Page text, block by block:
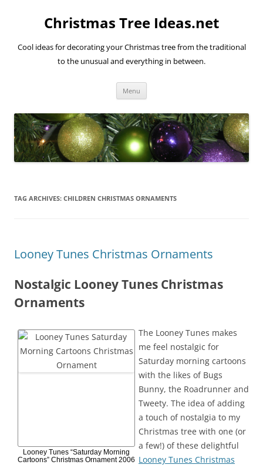
Christmas Tree Ideas.net
Cool ideas for decorating your Christmas tree from the traditional
to the unusual and everything in between.
Menu
TAG ARCHIVES: CHILDREN CHRISTMAS ORNAMENTS
Looney Tunes Christmas Ornaments
Nostalgic Looney Tunes Christmas
Ornaments
Looney Tunes “Saturday Morning
Cartoons” Christmas Ornament 2006
The Looney Tunes makes
me feel nostalgic for
Saturday morning cartoons
with the likes of Bugs
Bunny, the Roadrunner and
Tweety. The idea of adding
a touch of nostalgia to my
Christmas tree with one (or
a few!) of these delightful
Looney Tunes Christmas